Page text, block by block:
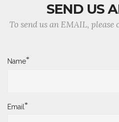
SEND US
To send us an EMAIL,
Name*
Email*